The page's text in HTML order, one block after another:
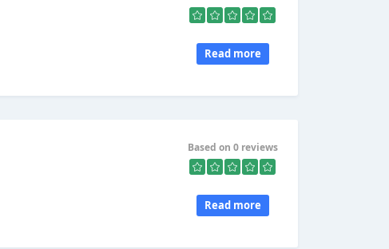
Read more
Based on 0 reviews
Read more